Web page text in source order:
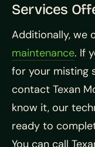
Services
Additionally, we
maintenance. If
for your misting
contact Texan
know it, our
ready to
You can call